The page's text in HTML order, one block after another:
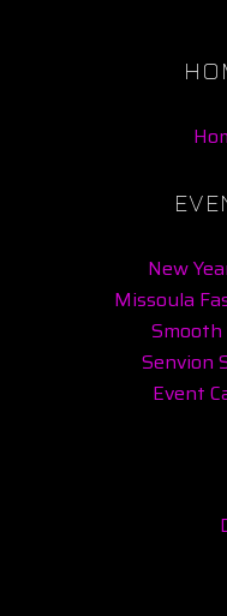
New
Missoula
Smooth
Senvion
Event